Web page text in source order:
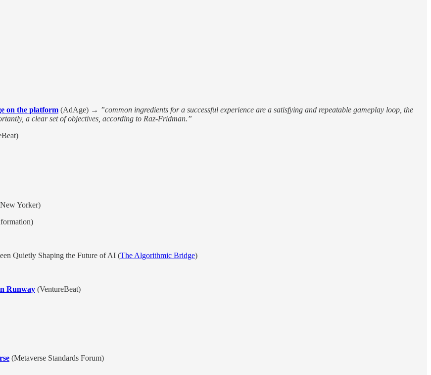
on the platform (AdAge) → ”common ingredients for a successful experience are a satisfying and repeatable gameplay loop, the
a clear set of objectives, according to Raz-Fridman.”
Yorker)
Quietly Shaping the Future of AI (The Algorithmic Bridge)
Runway (VentureBeat)
(Metaverse Standards Forum)